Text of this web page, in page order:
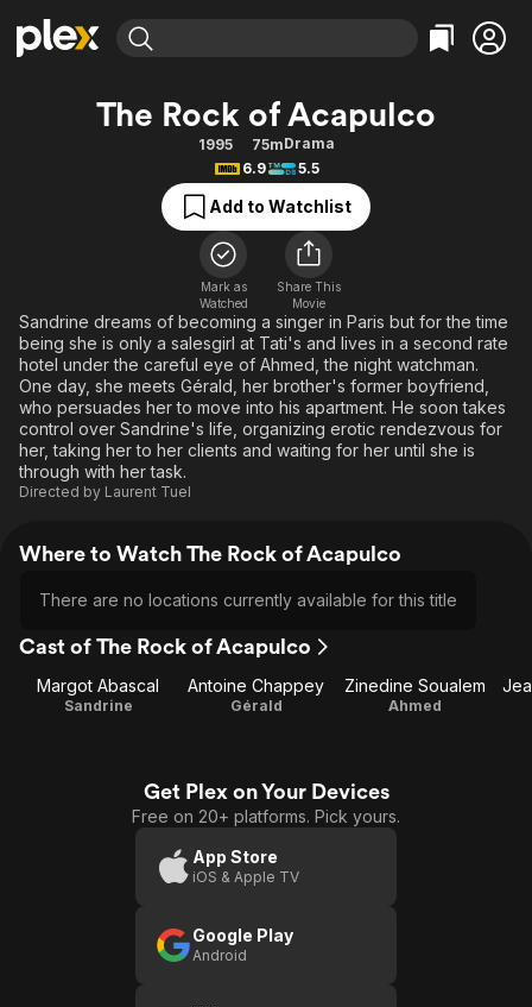
Explore
Free Movies & TV Shows
Categories
Action
Comedy
Documentary
En Español
Music
Sci-Fi
Western
Explore
Featured Channels
Property Brothers
The First 48 by A&E
Categories
Bingeworthy
True Crime
Sports
Classics
Comedy
Explore
Kids & Family
Global
The Rock of Acapulco
1995 75mDrama
6.9
5.5
Add to Watchlist
Mark as
Watched
Share This
Movie
Sandrine dreams of becoming a singer in Paris but for the time
being she is only a salesgirl at Tati's and lives in a second rate
hotel under the careful eye of Ahmed, the night watchman.
One day, she meets Gérald, her brother's former boyfriend,
who persuades her to move into his apartment. He soon takes
control over Sandrine's life, organizing erotic rendezvous for
her, taking her to her clients and waiting for her until she is
through with her task.
Directed by Laurent Tuel
Where to Watch The Rock of Acapulco
There are no locations currently available for this title
Cast of The Rock of Acapulco
Margot Abascal
Sandrine
Antoine Chappey
Gérald
Zinedine Soualem
Ahmed
Get Plex on Your Devices
Free on 20+ platforms. Pick yours.
App Store
iOS & Apple TV
Google Play
Android